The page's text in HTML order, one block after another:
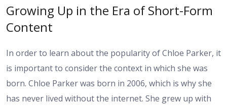
Growing Up in the Era of Short-Form
Content
In order to learn about the popularity of Chloe Parker, it
is important to consider the context in which she was
born. Chloe Parker was born in 2006, which is why she
has never lived without the internet. She grew up with